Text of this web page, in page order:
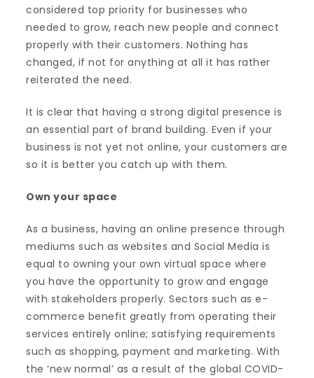
considered top priority for businesses who
needed to grow, reach new people and connect
properly with their customers. Nothing has
changed, if not for anything at all it has rather
reiterated the need.
It is clear that having a strong digital presence is
an essential part of brand building. Even if your
business is not yet not online, your customers are
so it is better you catch up with them.
Own your space
As a business, having an online presence through
mediums such as websites and Social Media is
equal to owning your own virtual space where
you have the opportunity to grow and engage
with stakeholders properly. Sectors such as e-
commerce benefit greatly from operating their
services entirely online; satisfying requirements
such as shopping, payment and marketing. With
the ‘new normal’ as a result of the global COVID-